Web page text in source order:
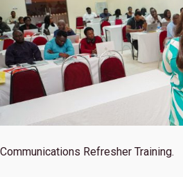
Communications Refresher Training.